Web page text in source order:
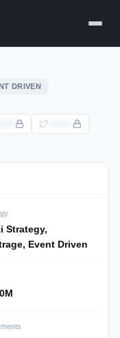
DRIVEN
Strategy,
Event Driven